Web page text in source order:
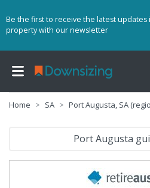
Be the first to receive the latest
property with our newsletter
Home SA Port Augusta, SA
Port Augusta